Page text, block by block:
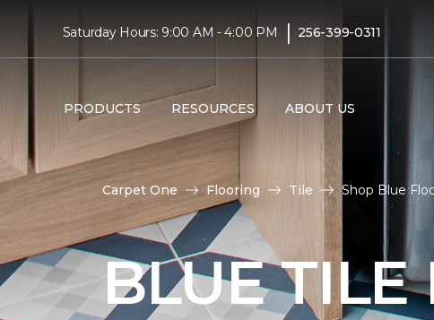
Saturday Hours: 9:00 AM - 4:00 PM | 256-399-0311
PRODUCTS RESOURCES ABOUT US
Carpet One Flooring Tile Shop Blue
BLUE TILE